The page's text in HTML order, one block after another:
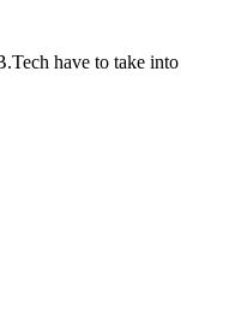
have to take into